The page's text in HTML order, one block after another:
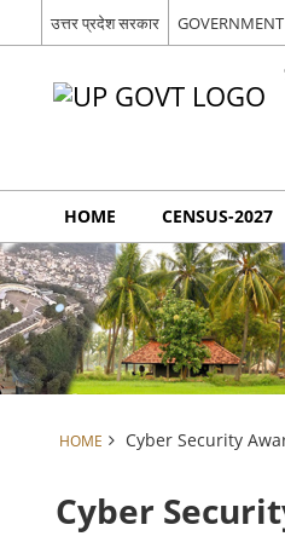
उत्तर प्रदेश सरकार
HOME CENSUS-2027
HOME Cyber Security
Cyber